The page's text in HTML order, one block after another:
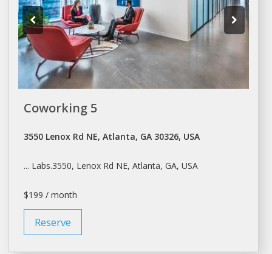
Coworking 5
3550 Lenox Rd NE, Atlanta, GA 30326, USA
... Labs.3550, Lenox Rd NE, Atlanta, GA, USA
$199 / month
Reserve